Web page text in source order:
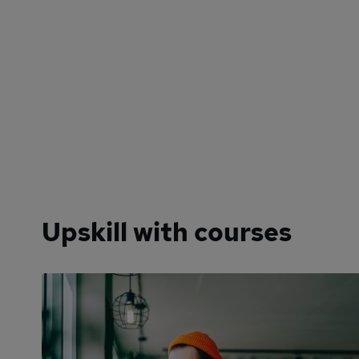
Upskill with courses